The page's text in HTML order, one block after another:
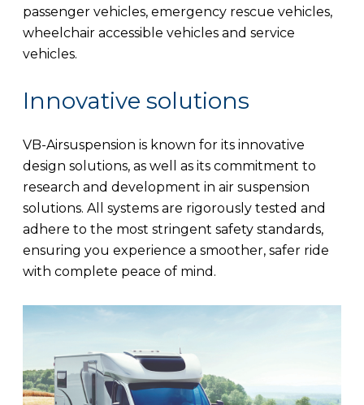
passenger vehicles, emergency rescue vehicles,
wheelchair accessible vehicles and service
vehicles.
Innovative solutions
VB-Airsuspension is known for its innovative
design solutions, as well as its commitment to
research and development in air suspension
solutions. All systems are rigorously tested and
adhere to the most stringent safety standards,
ensuring you experience a smoother, safer ride
with complete peace of mind.